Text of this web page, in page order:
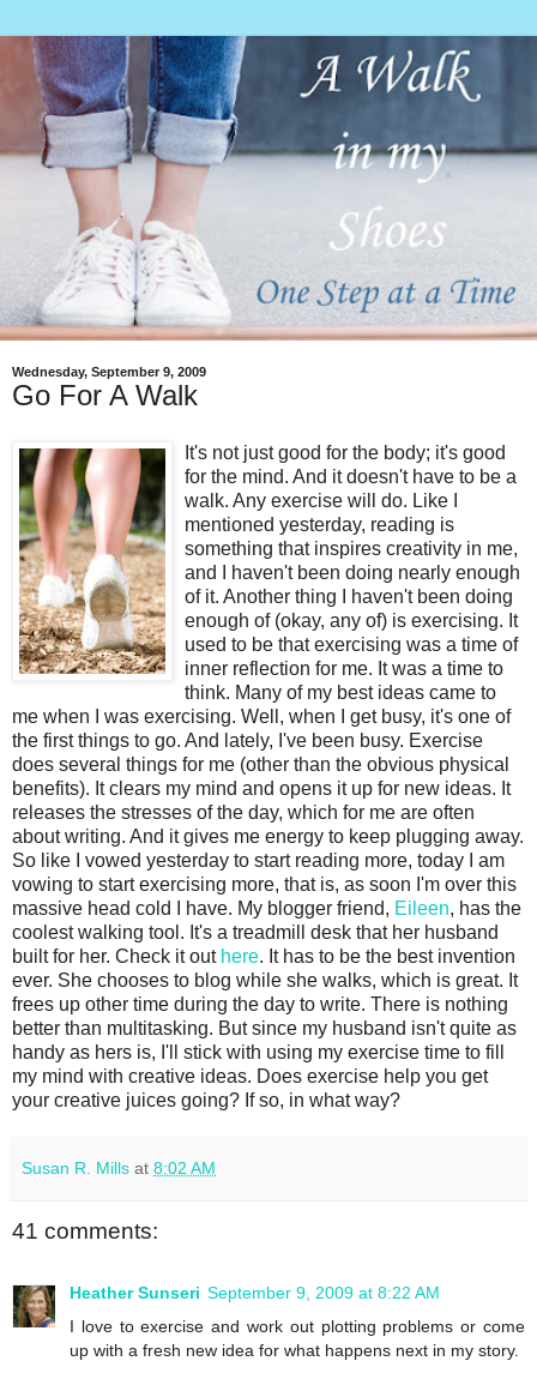
Wednesday, September 9, 2009
Go For A Walk
It's not just good for the body; it's good
for the mind. And it doesn't have to be a
walk. Any exercise will do. Like I
mentioned yesterday, reading is
something that inspires creativity in me,
and I haven't been doing nearly enough
of it. Another thing I haven't been doing
enough of (okay, any of) is exercising. It
used to be that exercising was a time of
inner reflection for me. It was a time to
think. Many of my best ideas came to
me when I was exercising. Well, when I get busy, it's one of
the first things to go. And lately, I've been busy. Exercise
does several things for me (other than the obvious physical
benefits). It clears my mind and opens it up for new ideas. It
releases the stresses of the day, which for me are often
about writing. And it gives me energy to keep plugging away.
So like I vowed yesterday to start reading more, today I am
vowing to start exercising more, that is, as soon I'm over this
massive head cold I have. My blogger friend, Eileen, has the
coolest walking tool. It's a treadmill desk that her husband
built for her. Check it out here. It has to be the best invention
ever. She chooses to blog while she walks, which is great. It
frees up other time during the day to write. There is nothing
better than multitasking. But since my husband isn't quite as
handy as hers is, I'll stick with using my exercise time to fill
my mind with creative ideas. Does exercise help you get
your creative juices going? If so, in what way?
Susan R. Mills at 8:02 AM
41 comments:
Heather Sunseri September 9, 2009 at 8:22 AM
I love to exercise and work out plotting problems or come
up with a fresh new idea for what happens next in my story.